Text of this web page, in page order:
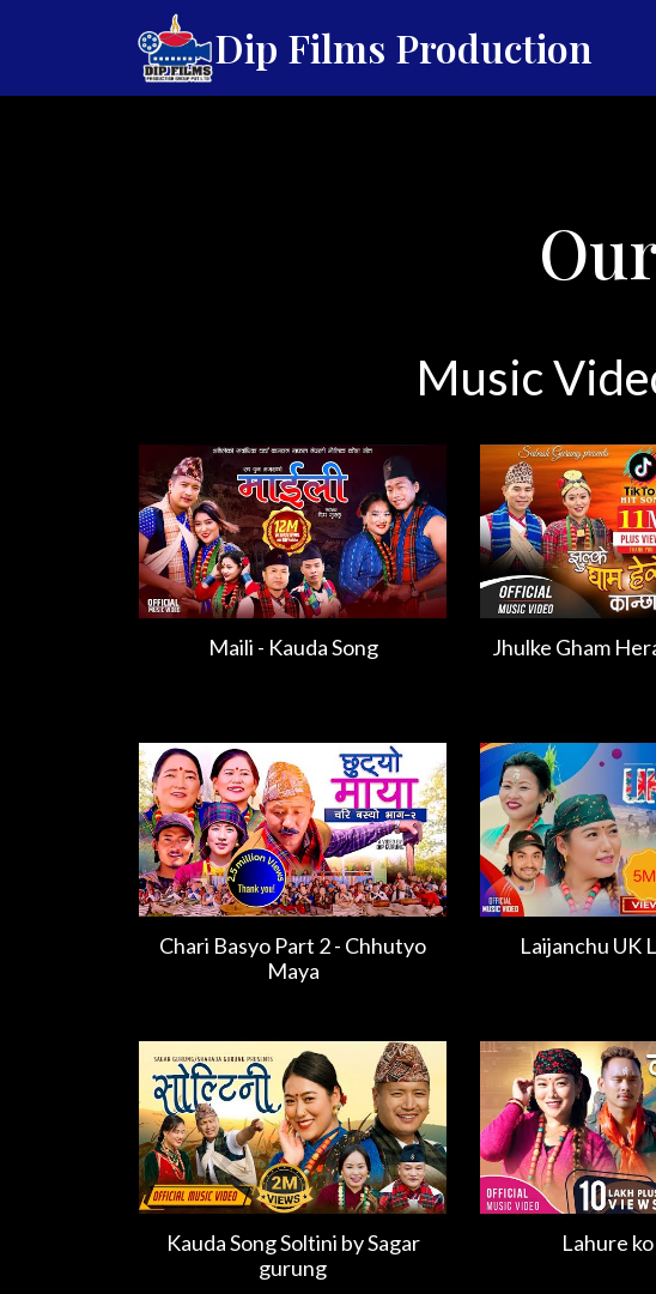
Dip Films Production
Music
Maili - Kauda Song Jhulke Gham
Chari Basyo Part 2 - Chhutyo
Maya
Laijanchu UK
Kauda Song Soltini by Sagar
gurung
Lahure